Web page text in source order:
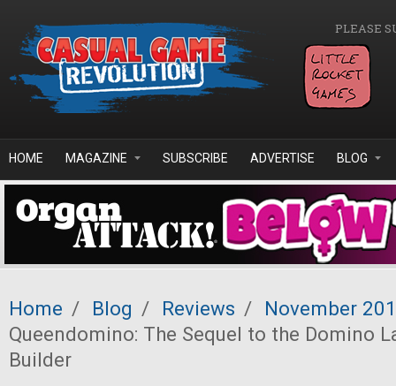
PLEASE
HOME MAGAZINE SUBSCRIBE ADVERTISE BLOG
Home / Blog / Reviews /
November
Queendomino: The Sequel to the Domino
Builder